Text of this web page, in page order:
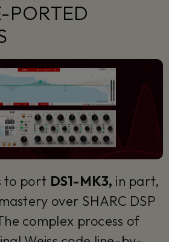
PORTED
to port DS1-MK3, in part,
over SHARC DSP
complex process of